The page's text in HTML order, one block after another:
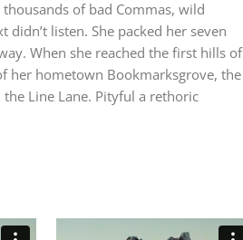
of bad Commas, wild
listen. She packed her seven
When she reached the first hills of
her hometown Bookmarksgrove, the
Line Lane. Pityful a rethoric